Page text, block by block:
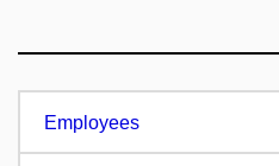
Employees